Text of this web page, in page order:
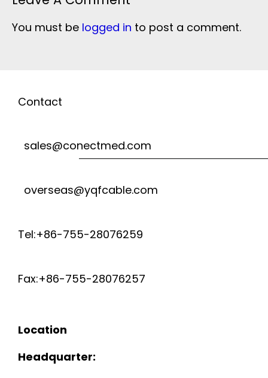
You must be logged in to post a comment.
Contact
sales@conectmed.com
overseas@yqfcable.com
Tel:+86-755-28076259
Fax:+86-755-28076257
Location
Headquarter: